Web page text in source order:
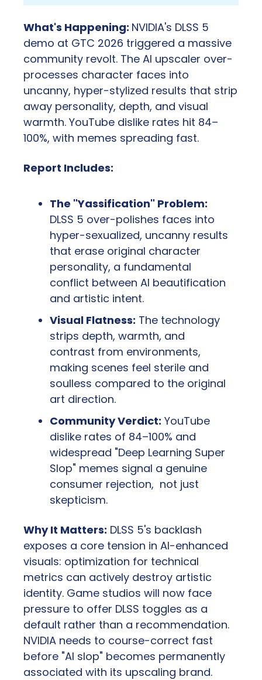
What's Happening: NVIDIA's DLSS 5
demo at GTC 2026 triggered a massive
community revolt. The AI upscaler over-
processes character faces into
uncanny, hyper-stylized results that strip
away personality, depth, and visual
warmth. YouTube dislike rates hit 84–
100%, with memes spreading fast.
Report Includes:
The "Yassification" Problem:
DLSS 5 over-polishes faces into
hyper-sexualized, uncanny results
that erase original character
personality, a fundamental
conflict between AI beautification
and artistic intent.
Visual Flatness: The technology
strips depth, warmth, and
contrast from environments,
making scenes feel sterile and
soulless compared to the original
art direction.
Community Verdict: YouTube
dislike rates of 84–100% and
widespread "Deep Learning Super
Slop" memes signal a genuine
consumer rejection,  not just
skepticism.
Why It Matters: DLSS 5's backlash
exposes a core tension in AI-enhanced
visuals: optimization for technical
metrics can actively destroy artistic
identity. Game studios will now face
pressure to offer DLSS toggles as a
default rather than a recommendation.
NVIDIA needs to course-correct fast
before "AI slop" becomes permanently
associated with its upscaling brand.